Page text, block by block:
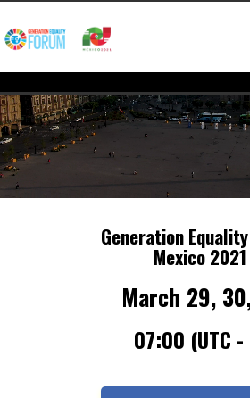
Generation
Mexico 2021
March 29,
07:00 (UTC